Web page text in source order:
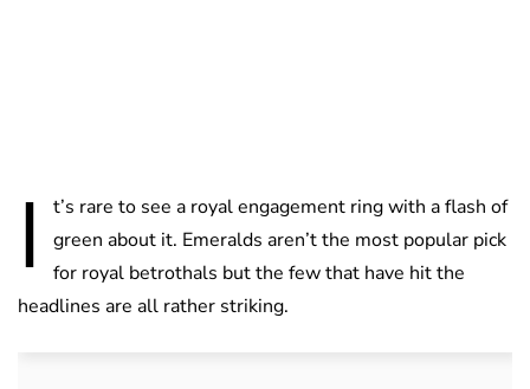
I
t’s rare to see a royal engagement ring with a flash of
green about it. Emeralds aren’t the most popular pick
for royal betrothals but the few that have hit the
headlines are all rather striking.